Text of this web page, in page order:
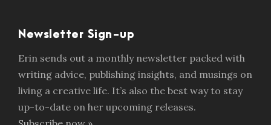
Newsletter Sign-up
Erin sends out a monthly newsletter packed with
writing advice, publishing insights, and musings on
living a creative life. It’s also the best way to stay
up-to-date on her upcoming releases.